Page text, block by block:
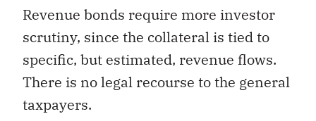
Revenue bonds require more investor
scrutiny, since the collateral is tied to
specific, but estimated, revenue flows.
There is no legal recourse to the general
taxpayers.